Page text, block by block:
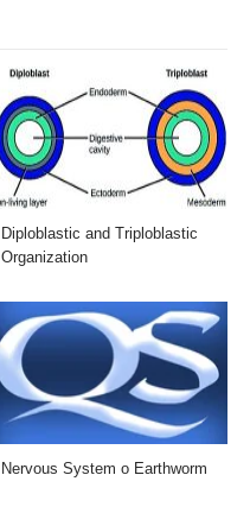
Diploblastic and Triploblastic
Organization
Nervous System o Earthworm